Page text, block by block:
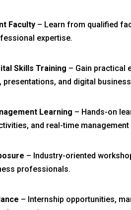
Faculty– Learn from qualified
expertise.
Skills Training – Gain practical
presentations, and digital
Learning – Hands-on
and real-time
– Industry-oriented
professionals.
– Internship opportunities,